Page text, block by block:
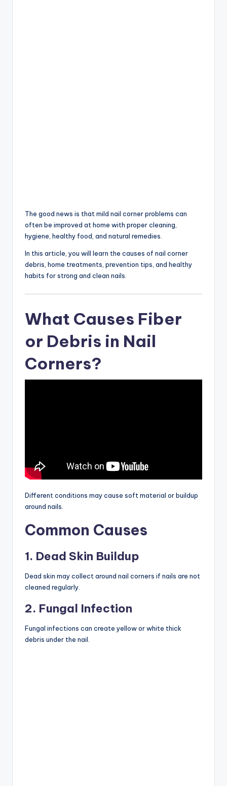
The good news is that mild nail corner problems can
often be improved at home with proper cleaning,
hygiene, healthy food, and natural remedies.
In this article, you will learn the causes of nail corner
debris, home treatments, prevention tips, and healthy
habits for strong and clean nails.
What Causes Fiber
or Debris in Nail
Corners?
Different conditions may cause soft material or buildup
around nails.
Common Causes
1. Dead Skin Buildup
Dead skin may collect around nail corners if nails are not
cleaned regularly.
2. Fungal Infection
Fungal infections can create yellow or white thick
debris under the nail.